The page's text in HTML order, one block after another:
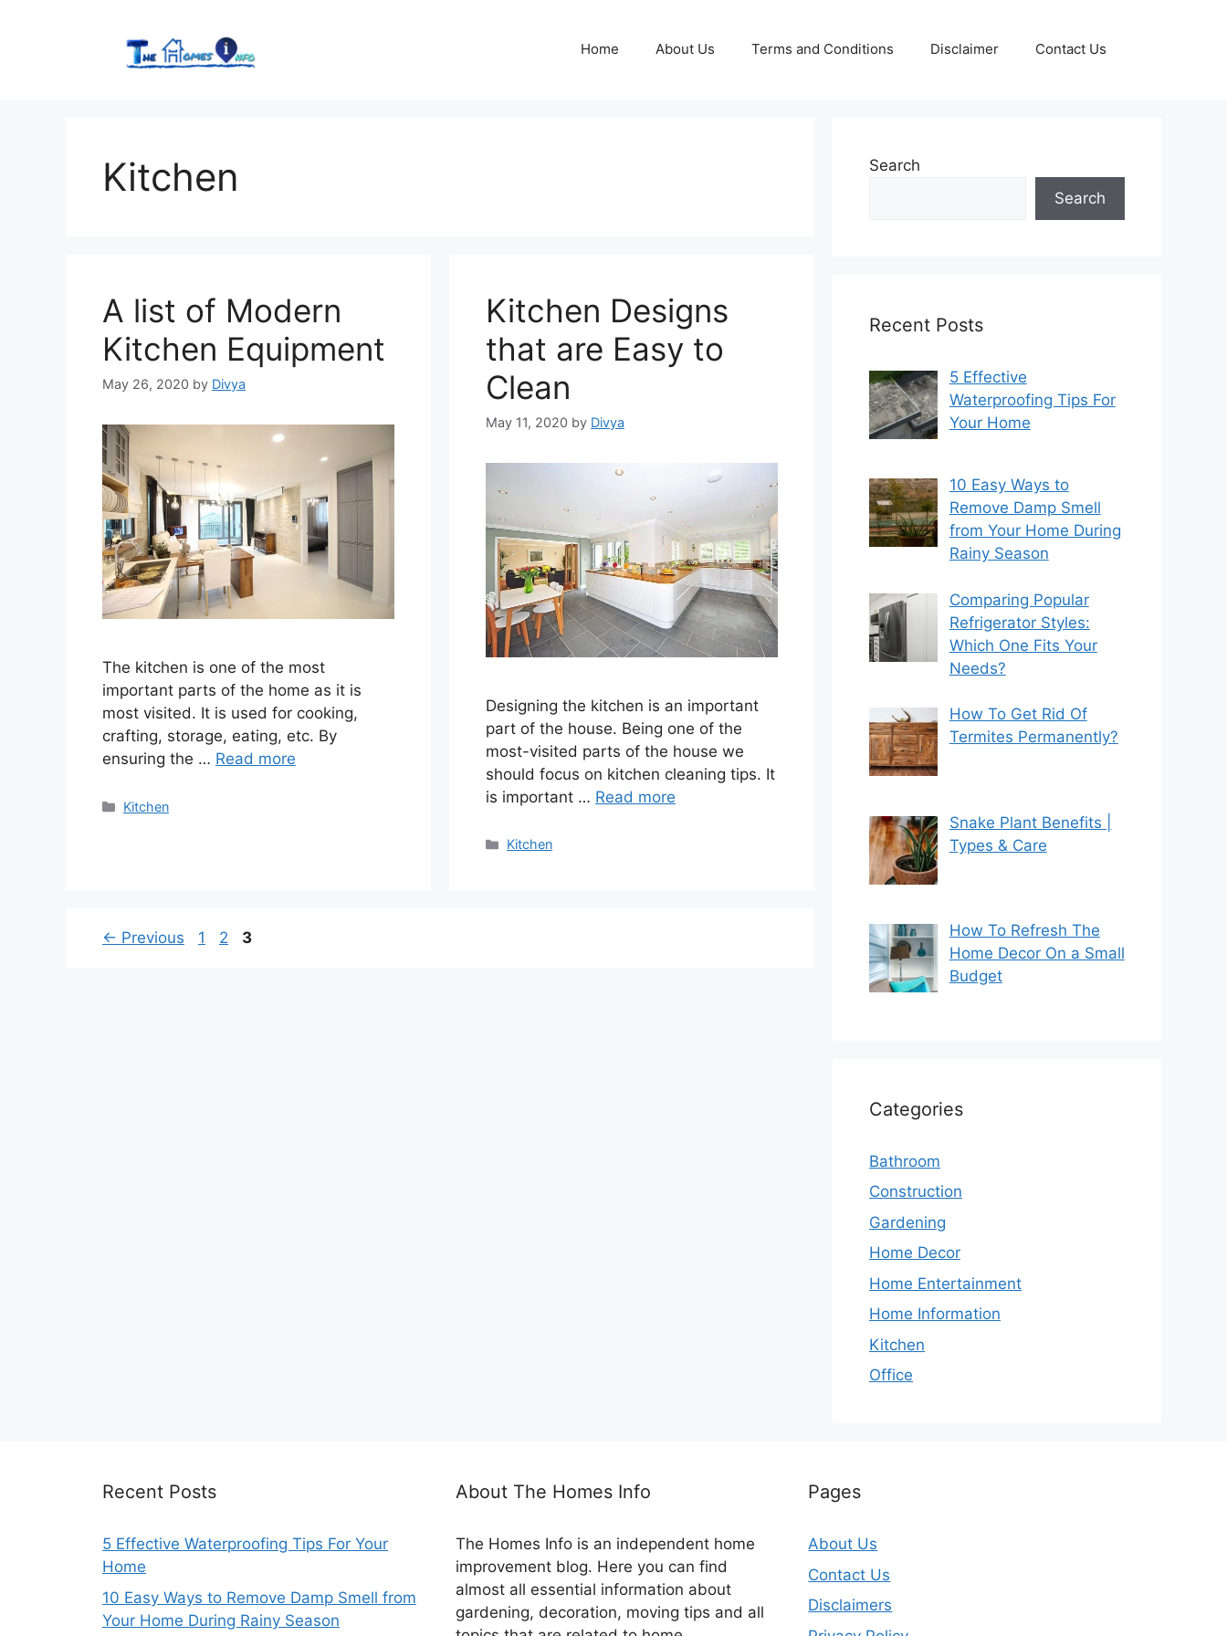
Home About Us Terms and Conditions Disclaimer Contact Us
Kitchen
A list of Modern
Kitchen Equipment
May 26, 2020 by Divya
The kitchen is one of the most
important parts of the home as it is
most visited. It is used for cooking,
crafting, storage, eating, etc. By
ensuring the … Read more
Categories
Kitchen
Kitchen Designs
that are Easy to
Clean
May 11, 2020 by Divya
Designing the kitchen is an important
part of the house. Being one of the
most-visited parts of the house we
should focus on kitchen cleaning tips. It
is important … Read more
Categories
Kitchen
← Previous Page
1 Page
2 Page
3
Search
Search
Recent Posts
5 Effective
Waterproofing Tips For
Your Home
10 Easy Ways to
Remove Damp Smell
from Your Home During
Rainy Season
Comparing Popular
Refrigerator Styles:
Which One Fits Your
Needs?
How To Get Rid Of
Termites Permanently?
Snake Plant Benefits |
Types & Care
How To Refresh The
Home Decor On a Small
Budget
Categories
Bathroom
Construction
Gardening
Home Decor
Home Entertainment
Home Information
Kitchen
Office
Recent Posts
5 Effective Waterproofing Tips For Your
Home
10 Easy Ways to Remove Damp Smell from
Your Home During Rainy Season
About The Homes Info
The Homes Info is an independent home
improvement blog. Here you can find
almost all essential information about
gardening, decoration, moving tips and all
Pages
About Us
Contact Us
Disclaimers